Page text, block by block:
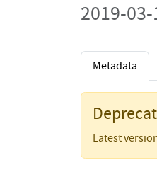
2019-
Metadata
Latest